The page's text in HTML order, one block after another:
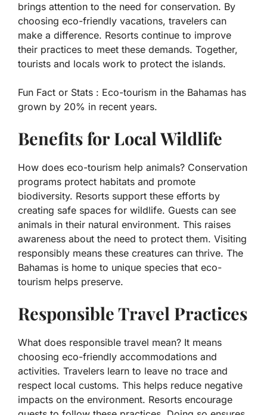
brings attention to the need for conservation. By
choosing eco-friendly vacations, travelers can
make a difference. Resorts continue to improve
their practices to meet these demands. Together,
tourists and locals work to protect the islands.
Fun Fact or Stats : Eco-tourism in the Bahamas has
grown by 20% in recent years.
Benefits for Local Wildlife
How does eco-tourism help animals? Conservation
programs protect habitats and promote
biodiversity. Resorts support these efforts by
creating safe spaces for wildlife. Guests can see
animals in their natural environment. This raises
awareness about the need to protect them. Visiting
responsibly means these creatures can thrive. The
Bahamas is home to unique species that eco-
tourism helps preserve.
Responsible Travel Practices
What does responsible travel mean? It means
choosing eco-friendly accommodations and
activities. Travelers learn to leave no trace and
respect local customs. This helps reduce negative
impacts on the environment. Resorts encourage